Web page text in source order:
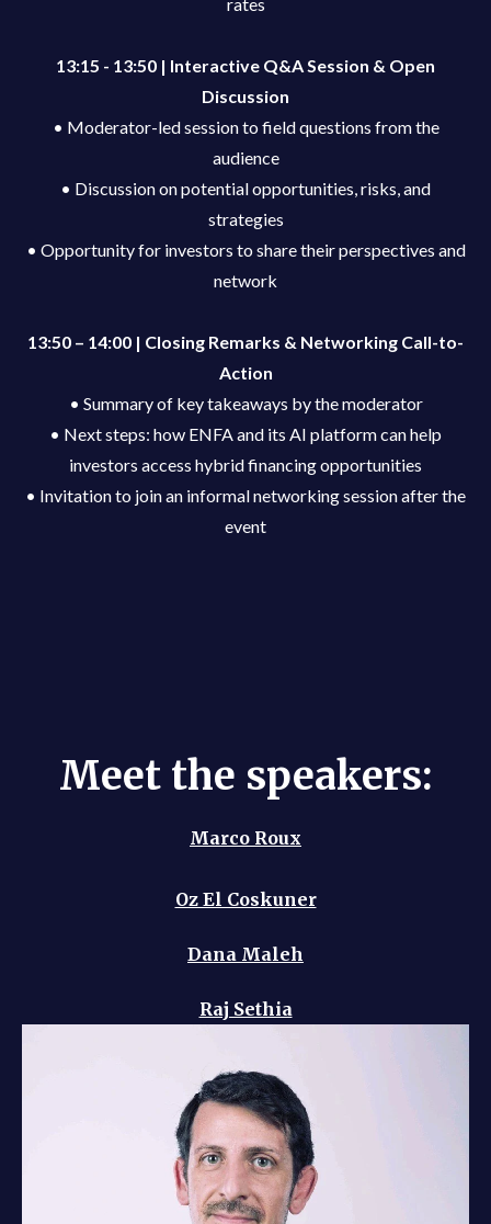
13:15 - 13:50 | Interactive Q&A Session & Open
Discussion
• Moderator-led session to field questions from the
audience
• Discussion on potential opportunities, risks, and
strategies
• Opportunity for investors to share their perspectives and
network
13:50 – 14:00 | Closing Remarks & Networking Call-to-
Action
• Summary of key takeaways by the moderator
• Next steps: how ENFA and its AI platform can help
investors access hybrid financing opportunities
• Invitation to join an informal networking session after the
event
Meet the speakers:
Marco Roux
Oz El Coskuner
Dana Maleh
Raj Sethia